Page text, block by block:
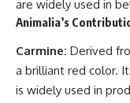
are widely used in
Animalia’s
Carmine: Derived
a brilliant red color.
is widely used in